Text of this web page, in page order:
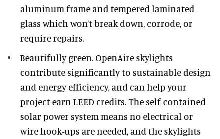
aluminum frame and tempered laminated
glass which won’t break down, corrode, or
require repairs.
Beautifully green. OpenAire skylights
contribute significantly to sustainable design
and energy efficiency, and can help your
project earn LEED credits. The self-contained
solar power system means no electrical or
wire hook-ups are needed, and the skylights